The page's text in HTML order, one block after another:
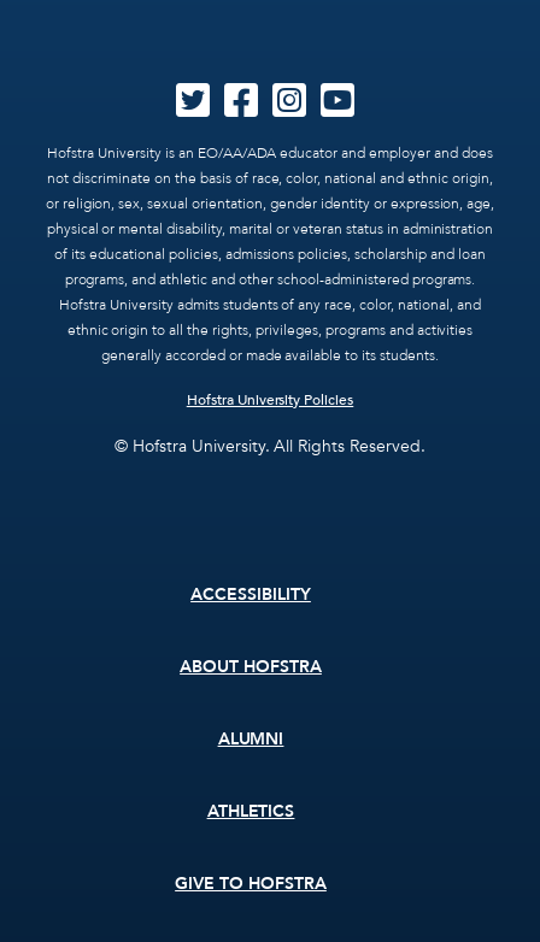
Hofstra University is an EO/AA/ADA educator and employer and does
not discriminate on the basis of race, color, national and ethnic origin,
or religion, sex, sexual orientation, gender identity or expression, age,
physical or mental disability, marital or veteran status in administration
of its educational policies, admissions policies, scholarship and loan
programs, and athletic and other school-administered programs.
Hofstra University admits students of any race, color, national, and
ethnic origin to all the rights, privileges, programs and activities
generally accorded or made available to its students.
Hofstra University Policies
© Hofstra University. All Rights Reserved.
ACCESSIBILITY
ABOUT HOFSTRA
ALUMNI
ATHLETICS
GIVE TO HOFSTRA